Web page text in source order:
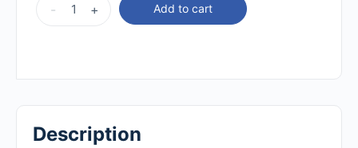
- + Add to cart
Description